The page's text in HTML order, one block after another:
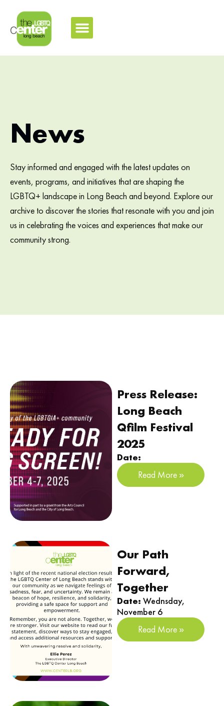
News
Stay informed and engaged with the latest updates on
events, programs, and initiatives that are shaping the
LGBTQ+ landscape in Long Beach and beyond. Explore our
archive to discover the stories that resonate with you and join
us in celebrating the voices and experiences that make our
community strong.
Press Release:
Long Beach
Qfilm Festival
2025
Date:
Read More »
Our Path
Forward,
Together
Date: Wednsday,
November 6
Read More »